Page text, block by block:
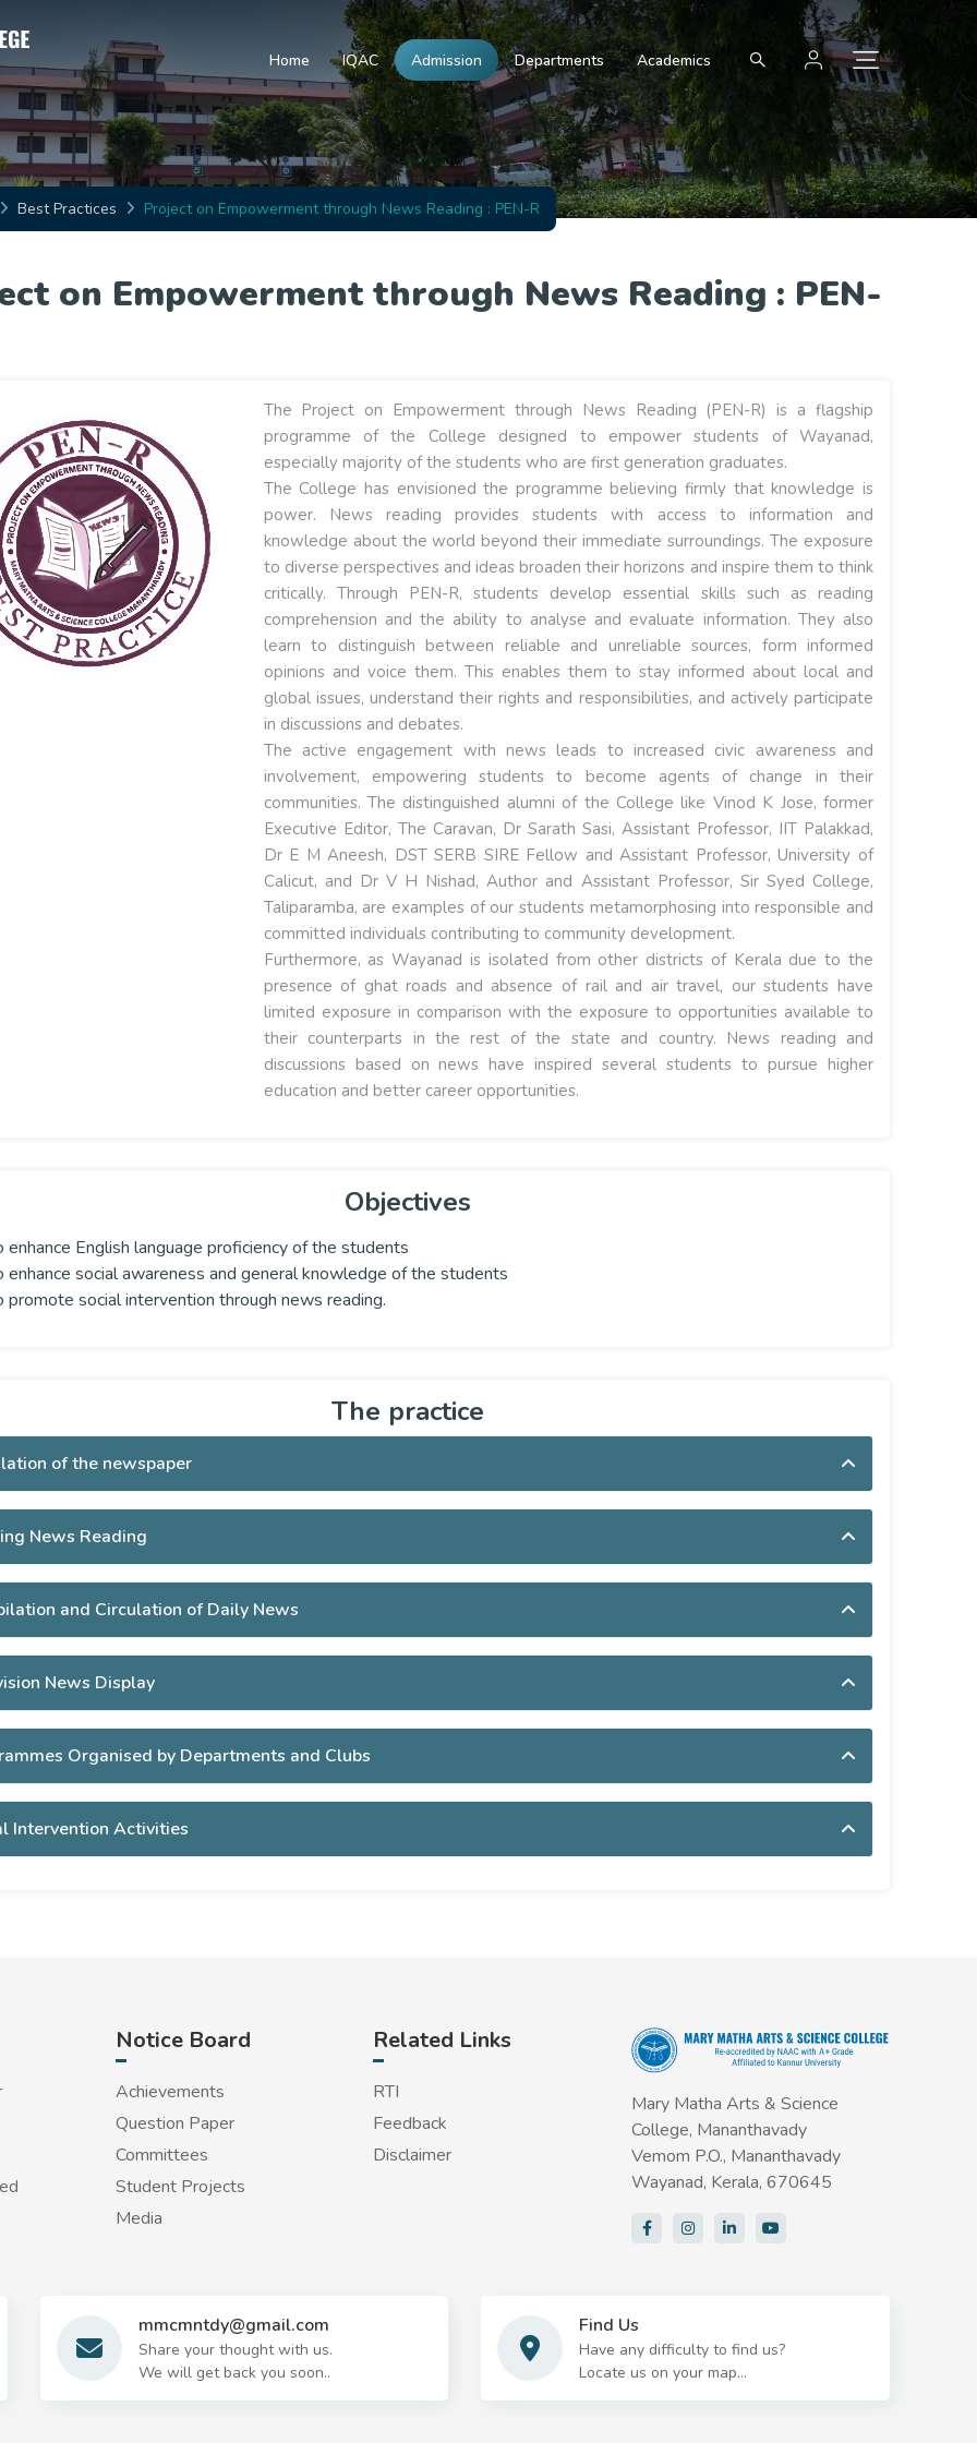
Home IQAC Admission Departments Academics
Best Practices Project on Empowerment through News Reading : PEN-R
on Empowerment through News Reading : PEN-
The Project on Empowerment through News Reading (PEN-R) is a flagship
programme of the College designed to empower students of Wayanad,
especially majority of the students who are first generation graduates.
The College has envisioned the programme believing firmly that knowledge is
power. News reading provides students with access to information and
knowledge about the world beyond their immediate surroundings. The exposure
to diverse perspectives and ideas broaden their horizons and inspire them to think
critically. Through PEN-R, students develop essential skills such as reading
comprehension and the ability to analyse and evaluate information. They also
learn to distinguish between reliable and unreliable sources, form informed
opinions and voice them. This enables them to stay informed about local and
global issues, understand their rights and responsibilities, and actively participate
in discussions and debates.
The active engagement with news leads to increased civic awareness and
involvement, empowering students to become agents of change in their
communities. The distinguished alumni of the College like Vinod K Jose, former
Executive Editor, The Caravan, Dr Sarath Sasi, Assistant Professor, IIT Palakkad,
Dr E M Aneesh, DST SERB SIRE Fellow and Assistant Professor, University of
Calicut, and Dr V H Nishad, Author and Assistant Professor, Sir Syed College,
Taliparamba, are examples of our students metamorphosing into responsible and
committed individuals contributing to community development.
Furthermore, as Wayanad is isolated from other districts of Kerala due to the
presence of ghat roads and absence of rail and air travel, our students have
limited exposure in comparison with the exposure to opportunities available to
their counterparts in the rest of the state and country. News reading and
discussions based on news have inspired several students to pursue higher
education and better career opportunities.
Objectives
enhance English language proficiency of the students
enhance social awareness and general knowledge of the students
promote social intervention through news reading.
The practice
of the newspaper
News Reading
and Circulation of Daily News
News Display
Organised by Departments and Clubs
Intervention Activities
Notice Board
Achievements
Question Paper
Committees
Student Projects
Media
Related Links
RTI
Feedback
Disclaimer
Mary Matha Arts & Science
College, Mananthavady
Vemom P.O., Mananthavady
Wayanad, Kerala, 670645
mmcmntdy@gmail.com
Share your thought with us.
We will get back you soon..
Find Us
Have any difficulty to find us?
Locate us on your map...